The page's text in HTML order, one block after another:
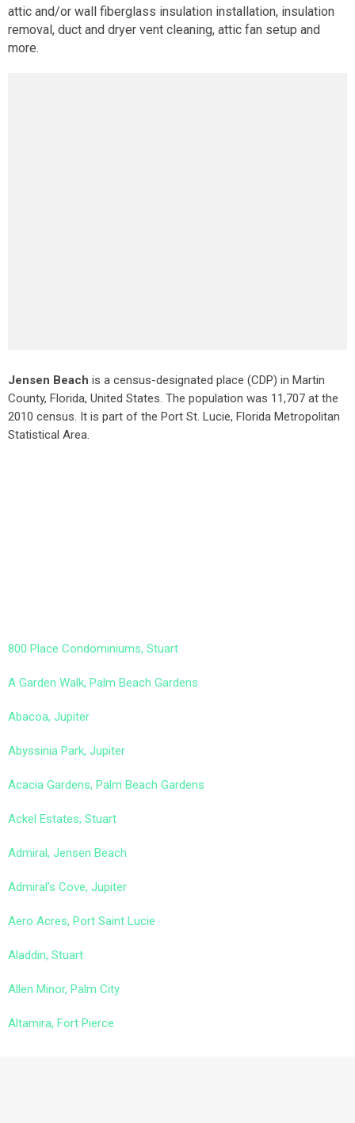
attic and/or wall fiberglass insulation installation, insulation
removal, duct and dryer vent cleaning, attic fan setup and
more.
Jensen Beach is a census-designated place (CDP) in Martin
County, Florida, United States. The population was 11,707 at the
2010 census. It is part of the Port St. Lucie, Florida Metropolitan
Statistical Area.
800 Place Condominiums, Stuart
A Garden Walk, Palm Beach Gardens
Abacoa, Jupiter
Abyssinia Park, Jupiter
Acacia Gardens, Palm Beach Gardens
Ackel Estates, Stuart
Admiral, Jensen Beach
Admiral’s Cove, Jupiter
Aero Acres, Port Saint Lucie
Aladdin, Stuart
Allen Minor, Palm City
Altamira, Fort Pierce